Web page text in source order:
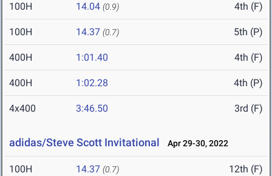
100H 14.04 (0.9) 4th (F)
100H 14.37 (0.7) 5th (P)
400H 1:01.40 4th (F)
400H 1:02.28 4th (P)
4x400 3:46.50 3rd (F)
adidas/Steve Scott Invitational Apr 29-30, 2022
100H 14.37 (0.7) 12th (F)